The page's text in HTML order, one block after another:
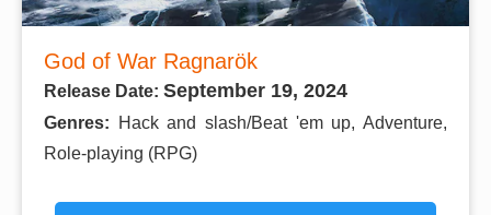
God of War Ragnarök
Release Date: September 19, 2024
Genres:
Hack and slash/Beat 'em up, Adventure,
Role-playing (RPG)